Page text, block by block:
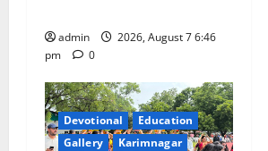
admin
2026, August 7 6:46
pm
0
Devotional
Education
Gallery
Karimnagar